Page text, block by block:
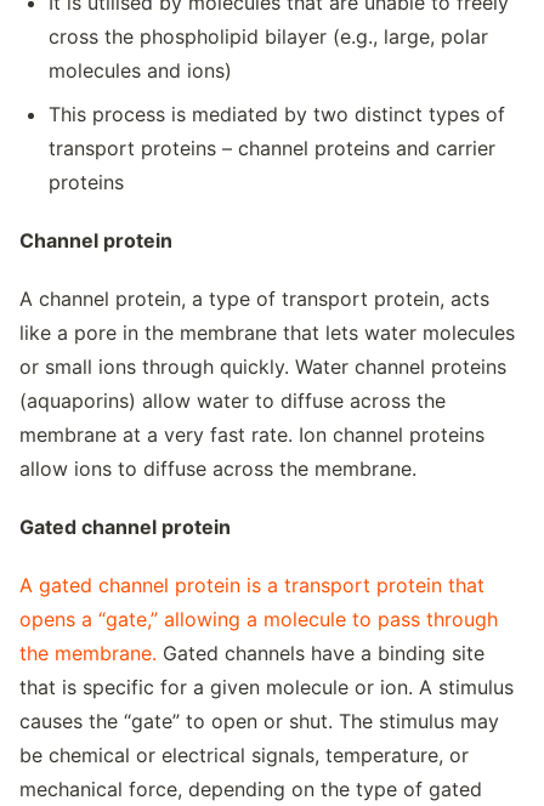
cross the phospholipid bilayer (e.g., large, polar
molecules and ions)
This process is mediated by two distinct types of
transport proteins – channel proteins and carrier
proteins
Channel protein
A channel protein, a type of transport protein, acts
like a pore in the membrane that lets water molecules
or small ions through quickly. Water channel proteins
(aquaporins) allow water to diffuse across the
membrane at a very fast rate. Ion channel proteins
allow ions to diffuse across the membrane.
Gated channel protein
A gated channel protein is a transport protein that
opens a “gate,” allowing a molecule to pass through
the membrane. Gated channels have a binding site
that is specific for a given molecule or ion. A stimulus
causes the “gate” to open or shut. The stimulus may
be chemical or electrical signals, temperature, or
mechanical force, depending on the type of gated